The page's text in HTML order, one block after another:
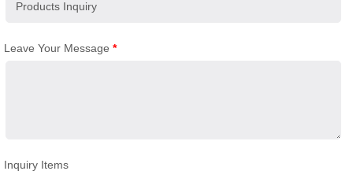
Leave Your Message *
Inquiry Items